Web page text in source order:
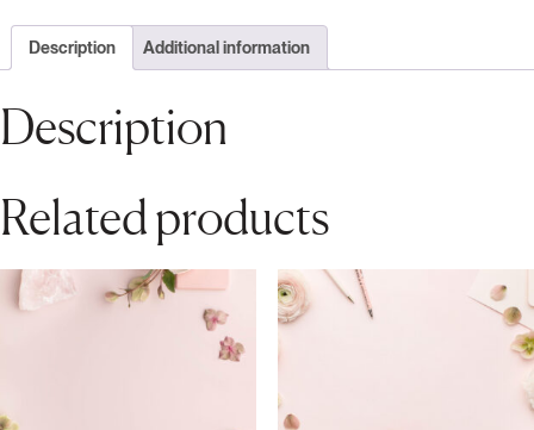
Description Additional information
Description
Related products